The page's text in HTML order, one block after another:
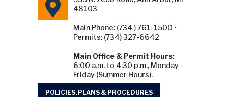
48103
Main Phone: (734 ) 761-1500 •
Permits: (734) 327-6642
Main Office & Permit Hours:
6:00 a.m. to 4:30 p.m., Monday -
Friday (Summer Hours).
POLICIES, PLANS & PROCEDURES